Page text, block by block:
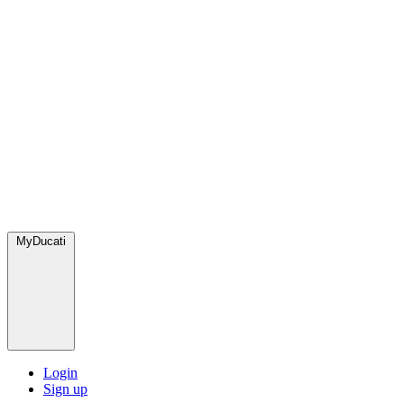
MyDucati
Login
Sign up